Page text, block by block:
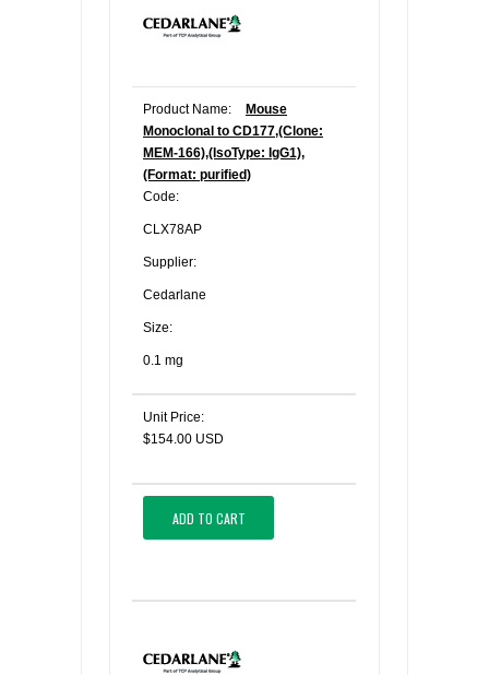
Product Name:
Mouse
Monoclonal to CD177,(Clone:
MEM-166),(IsoType: IgG1),
(Format: purified)
Code:
CLX78AP
Supplier:
Cedarlane
Size:
0.1 mg
Unit Price:
$154.00 USD
ADD TO CART